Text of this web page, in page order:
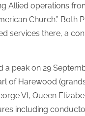
Allied operations
Church.” Both
services there, a
a peak on 29
of Harewood
VI, Queen
including